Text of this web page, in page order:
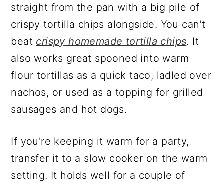
straight from the pan with a big pile of
crispy tortilla chips alongside. You can't
beat crispy homemade tortilla chips. It
also works great spooned into warm
flour tortillas as a quick taco, ladled over
nachos, or used as a topping for grilled
sausages and hot dogs.
If you're keeping it warm for a party,
transfer it to a slow cooker on the warm
setting. It holds well for a couple of